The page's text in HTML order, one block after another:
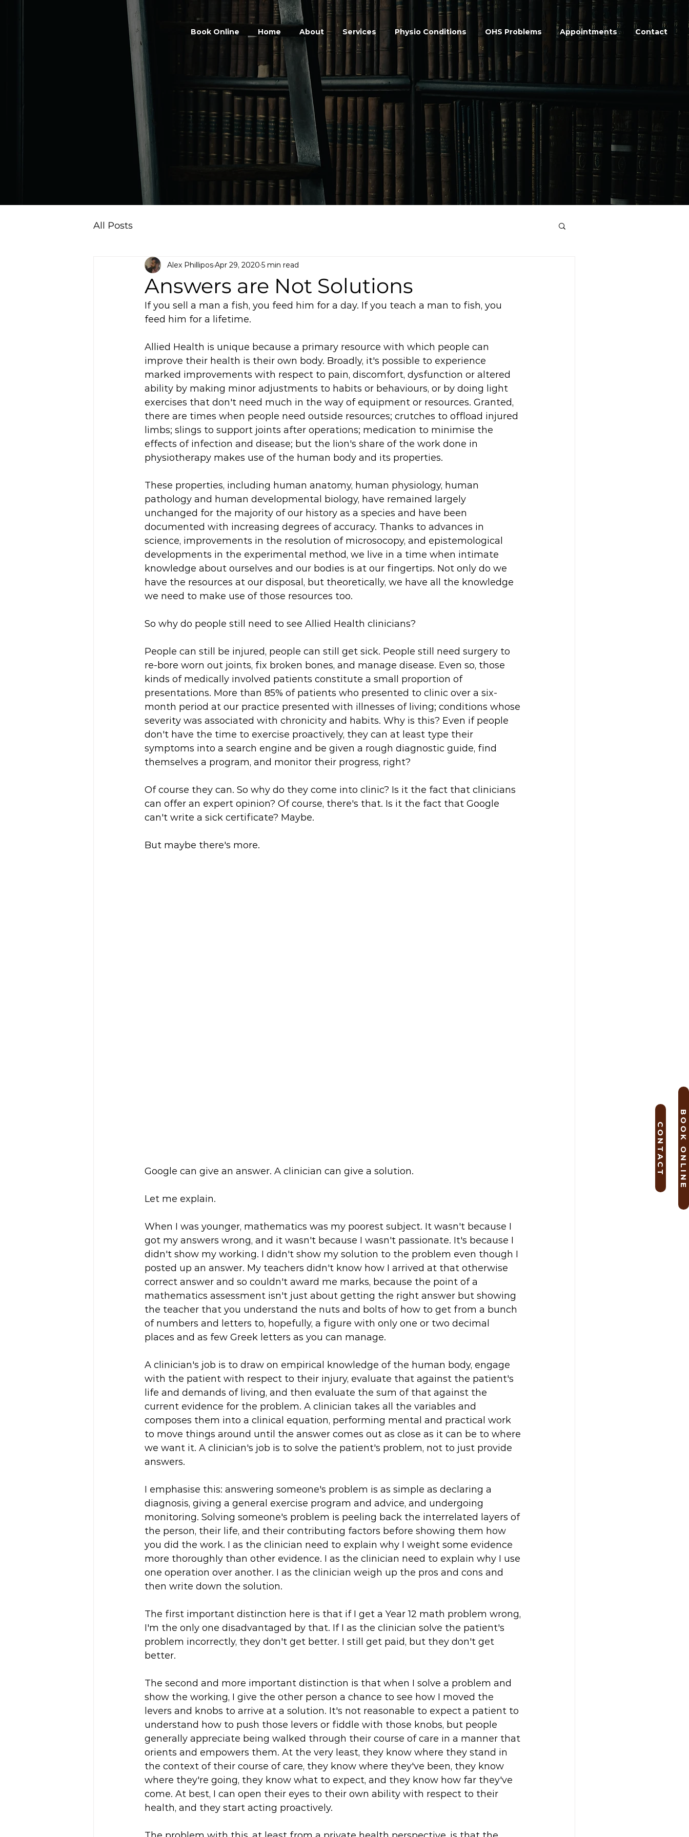
Book Online Home About Services Physio Conditions OHS Problems Appointments Contact
B O O K O N L I N E
C O N T A C T
All Posts
Answers are Not Solutions
Alex PhilliposApr 29, 2020 5 min read
If you sell a man a fish, you feed him for a day. If you teach a man to fish, you
feed him for a lifetime.
Allied Health is unique because a primary resource with which people can
improve their health is their own body. Broadly, it's possible to experience
marked improvements with respect to pain, discomfort, dysfunction or altered
ability by making minor adjustments to habits or behaviours, or by doing light
exercises that don't need much in the way of equipment or resources. Granted,
there are times when people need outside resources; crutches to offload injured
limbs; slings to support joints after operations; medication to minimise the
effects of infection and disease; but the lion's share of the work done in
physiotherapy makes use of the human body and its properties.
These properties, including human anatomy, human physiology, human
pathology and human developmental biology, have remained largely
unchanged for the majority of our history as a species and have been
documented with increasing degrees of accuracy. Thanks to advances in
science, improvements in the resolution of microsocopy, and epistemological
developments in the experimental method, we live in a time when intimate
knowledge about ourselves and our bodies is at our fingertips. Not only do we
have the resources at our disposal, but theoretically, we have all the knowledge
we need to make use of those resources too.
So why do people still need to see Allied Health clinicians?
People can still be injured, people can still get sick. People still need surgery to
re-bore worn out joints, fix broken bones, and manage disease. Even so, those
kinds of medically involved patients constitute a small proportion of
presentations. More than 85% of patients who presented to clinic over a six-
month period at our practice presented with illnesses of living; conditions whose
severity was associated with chronicity and habits. Why is this? Even if people
don't have the time to exercise proactively, they can at least type their
symptoms into a search engine and be given a rough diagnostic guide, find
themselves a program, and monitor their progress, right?
Of course they can. So why do they come into clinic? Is it the fact that clinicians
can offer an expert opinion? Of course, there's that. Is it the fact that Google
can't write a sick certificate? Maybe.
But maybe there's more.
Google can give an answer. A clinician can give a solution.
Let me explain.
When I was younger, mathematics was my poorest subject. It wasn't because I
got my answers wrong, and it wasn't because I wasn't passionate. It's because I
didn't show my working. I didn't show my solution to the problem even though I
posted up an answer. My teachers didn't know how I arrived at that otherwise
correct answer and so couldn't award me marks, because the point of a
mathematics assessment isn't just about getting the right answer but showing
the teacher that you understand the nuts and bolts of how to get from a bunch
of numbers and letters to, hopefully, a figure with only one or two decimal
places and as few Greek letters as you can manage.
A clinician's job is to draw on empirical knowledge of the human body, engage
with the patient with respect to their injury, evaluate that against the patient's
life and demands of living, and then evaluate the sum of that against the
current evidence for the problem. A clinician takes all the variables and
composes them into a clinical equation, performing mental and practical work
to move things around until the answer comes out as close as it can be to where
we want it. A clinician's job is to solve the patient's problem, not to just provide
answers.
I emphasise this: answering someone's problem is as simple as declaring a
diagnosis, giving a general exercise program and advice, and undergoing
monitoring. Solving someone's problem is peeling back the interrelated layers of
the person, their life, and their contributing factors before showing them how
you did the work. I as the clinician need to explain why I weight some evidence
more thoroughly than other evidence. I as the clinician need to explain why I use
one operation over another. I as the clinician weigh up the pros and cons and
then write down the solution.
The first important distinction here is that if I get a Year 12 math problem wrong,
I'm the only one disadvantaged by that. If I as the clinician solve the patient's
problem incorrectly, they don't get better. I still get paid, but they don't get
better.
The second and more important distinction is that when I solve a problem and
show the working, I give the other person a chance to see how I moved the
levers and knobs to arrive at a solution. It's not reasonable to expect a patient to
understand how to push those levers or fiddle with those knobs, but people
generally appreciate being walked through their course of care in a manner that
orients and empowers them. At the very least, they know where they stand in
the context of their course of care, they know where they've been, they know
where they're going, they know what to expect, and they know how far they've
come. At best, I can open their eyes to their own ability with respect to their
health, and they start acting proactively.